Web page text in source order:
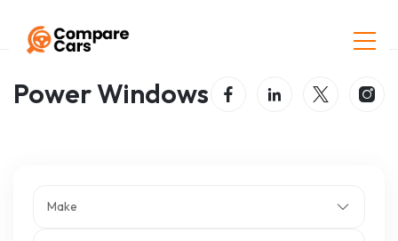
Home
Power Windows
Make